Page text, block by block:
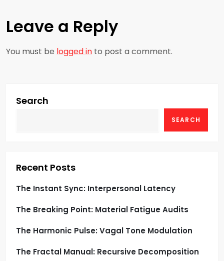
n
a
i
t
i
o
n
Leave a Reply
You must be logged in to post a comment.
Search
SEARCH
Recent Posts
The Instant Sync: Interpersonal Latency
The Breaking Point: Material Fatigue Audits
The Harmonic Pulse: Vagal Tone Modulation
The Fractal Manual: Recursive Decomposition